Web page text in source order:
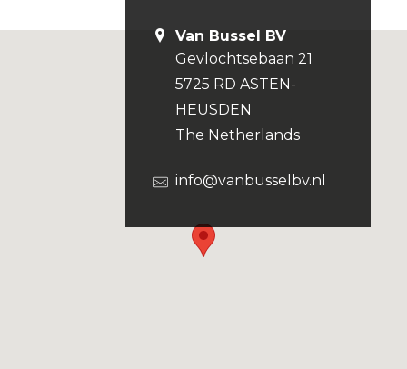
Van Bussel BV
Gevlochtsebaan 21
5725 RD ASTEN-
HEUSDEN
The Netherlands
info@vanbusselbv.nl